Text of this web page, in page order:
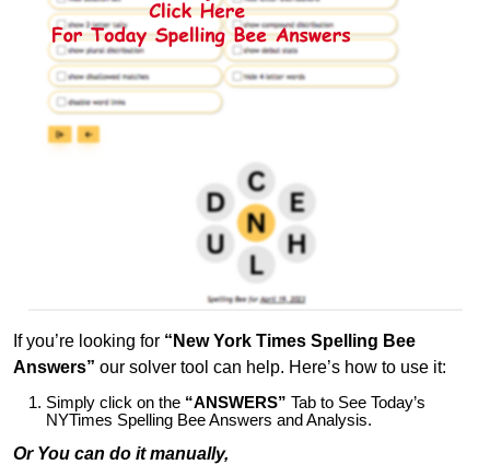
If you’re looking for “New York Times Spelling Bee
Answers” our solver tool can help. Here’s how to use it:
Simply click on the “ANSWERS” Tab to See Today’s
NYTimes Spelling Bee Answers and Analysis.
Or You can do it manually,